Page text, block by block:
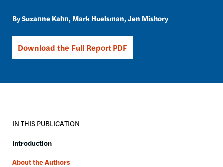
Suzanne Kahn Mark Huelsman Jen Mishory
Download the Full Report PDF
IN THIS PUBLICATION
Introduction
About the Authors